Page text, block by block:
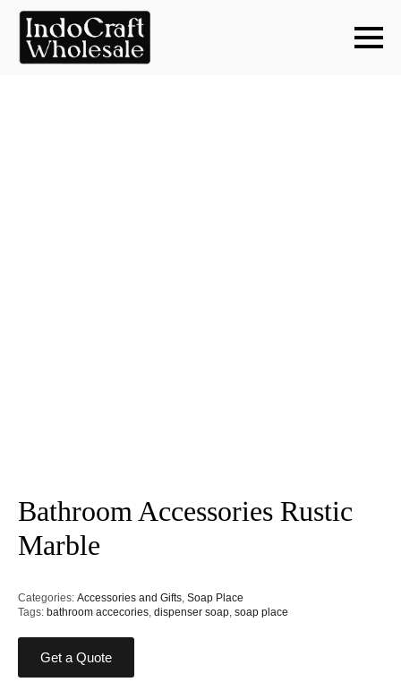
Bathroom Accessories Rustic
Marble
Categories: Accessories and Gifts Soap Place
Tags: bathroom accecories dispenser soap soap place
Get a Quote